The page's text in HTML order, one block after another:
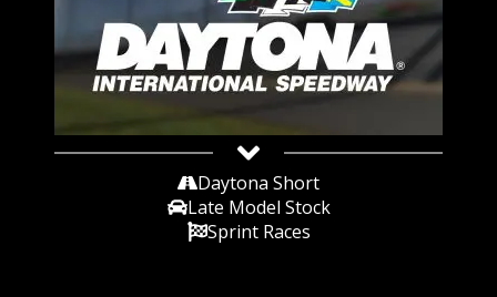
Daytona Short
Late Model Stock
Sprint Races